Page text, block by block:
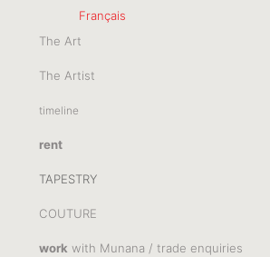
Français
The Art
The Artist
timeline
rent
TAPESTRY
COUTURE
work with Munana / trade enquiries